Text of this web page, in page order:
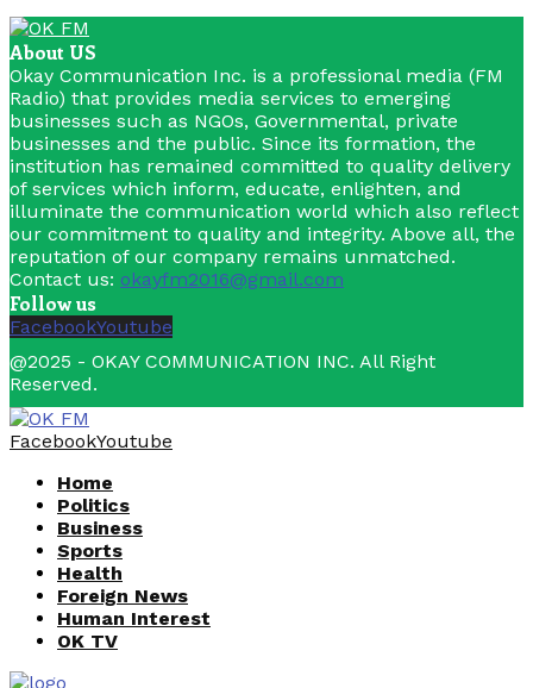
About US
Okay Communication Inc. is a professional media (FM
Radio) that provides media services to emerging
businesses such as NGOs, Governmental, private
businesses and the public. Since its formation, the
institution has remained committed to quality delivery
of services which inform, educate, enlighten, and
illuminate the communication world which also reflect
our commitment to quality and integrity. Above all, the
reputation of our company remains unmatched.
Contact us: okayfm2016@gmail.com
Follow us
FacebookYoutube
@2025 - OKAY COMMUNICATION INC. All Right
Reserved.
FacebookYoutube
Home
Politics
Business
Sports
Health
Foreign News
Human Interest
OK TV